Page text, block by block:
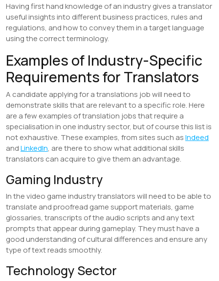
Having first hand knowledge of an industry gives a translator
useful insights into different business practices, rules and
regulations, and how to convey them in a target language
using the correct terminology.
​Examples of Industry-Specific
Requirements for Translators
A candidate applying for a translations job will need to
demonstrate skills that are relevant to a specific role. Here
are a few examples of translation jobs that require a
specialisation in one industry sector, but of course this list is
not exhaustive. These examples, from sites such asIndeed
andLinkedIn, are there to show what additional skills
translators can acquire to give them an advantage.
​Gaming Industry
In the video game industry translators will need to be able to
translate and proofread game support materials, game
glossaries, transcripts of the audio scripts and any text
prompts that appear during gameplay. They must have a
good understanding of cultural differences and ensure any
type of text reads smoothly.
​Technology Sector